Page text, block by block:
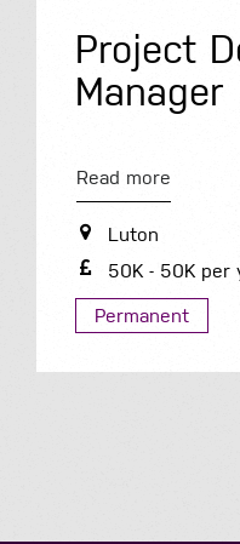
Project
Manager
Luton
50K - 50K per
Permanent
Read more